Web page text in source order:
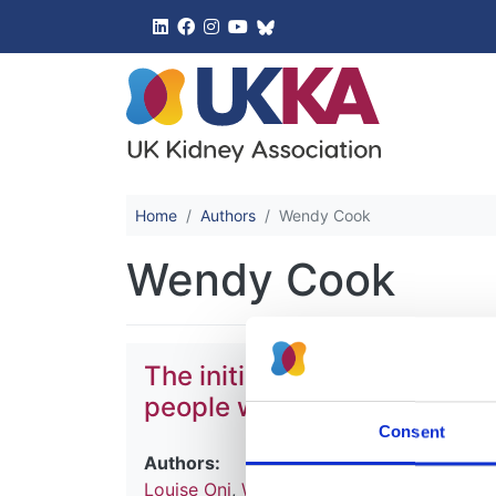
Consent
Home Authors Wendy Cook
Wendy Cook
The initial
people with immune
Authors:
Louise Oni, Wen Ding